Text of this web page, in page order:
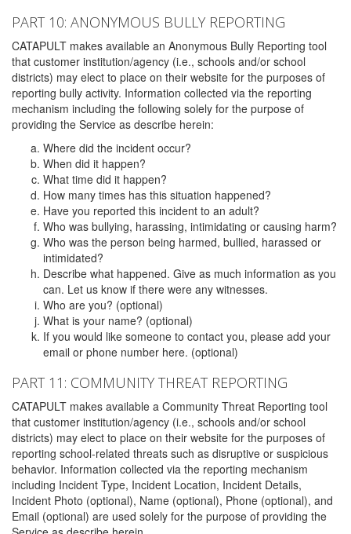
PART 10: ANONYMOUS BULLY REPORTING
CATAPULT makes available an Anonymous Bully Reporting tool
that customer institution/agency (i.e., schools and/or school
districts) may elect to place on their website for the purposes of
reporting bully activity. Information collected via the reporting
mechanism including the following solely for the purpose of
providing the Service as describe herein:
Where did the incident occur?
When did it happen?
What time did it happen?
How many times has this situation happened?
Have you reported this incident to an adult?
Who was bullying, harassing, intimidating or causing harm?
Who was the person being harmed, bullied, harassed or
intimidated?
Describe what happened. Give as much information as you
can. Let us know if there were any witnesses.
Who are you? (optional)
What is your name? (optional)
If you would like someone to contact you, please add your
email or phone number here. (optional)
PART 11: COMMUNITY THREAT REPORTING
CATAPULT makes available a Community Threat Reporting tool
that customer institution/agency (i.e., schools and/or school
districts) may elect to place on their website for the purposes of
reporting school-related threats such as disruptive or suspicious
behavior. Information collected via the reporting mechanism
including Incident Type, Incident Location, Incident Details,
Incident Photo (optional), Name (optional), Phone (optional), and
Email (optional) are used solely for the purpose of providing the